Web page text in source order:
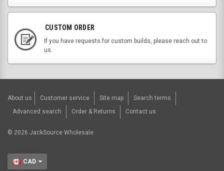
CUSTOM ORDER
If you have requests for custom builds, please reach out to
us.
About us Customer service Site map
Search terms
Advanced search
Order & Returns Contact us
© 2026 JackSource Wholesale.
CAD